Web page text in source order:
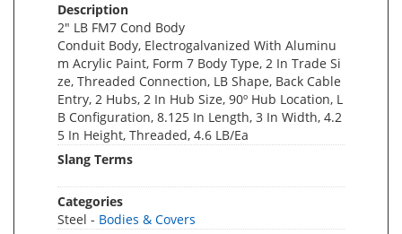
Description
2" LB FM7 Cond Body
Conduit Body, Electrogalvanized With Aluminu
m Acrylic Paint, Form 7 Body Type, 2 In Trade Si
ze, Threaded Connection, LB Shape, Back Cable
Entry, 2 Hubs, 2 In Hub Size, 90º Hub Location, L
B Configuration, 8.125 In Length, 3 In Width, 4.2
5 In Height, Threaded, 4.6 LB/Ea
Slang Terms
Categories
Steel - Bodies & Covers